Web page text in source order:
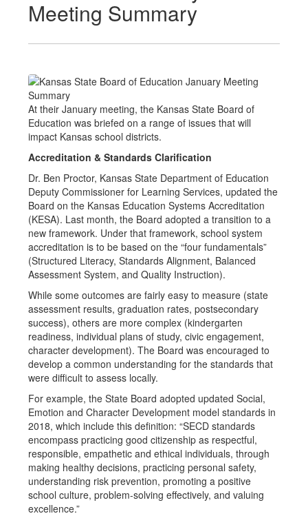
Meeting Summary
At their January meeting, the Kansas State Board of
Education was briefed on a range of issues that will
impact Kansas school districts.
Accreditation & Standards Clarification
Dr. Ben Proctor, Kansas State Department of Education
Deputy Commissioner for Learning Services, updated the
Board on the Kansas Education Systems Accreditation
(KESA). Last month, the Board adopted a transition to a
new framework. Under that framework, school system
accreditation is to be based on the “four fundamentals”
(Structured Literacy, Standards Alignment, Balanced
Assessment System, and Quality Instruction).
While some outcomes are fairly easy to measure (state
assessment results, graduation rates, postsecondary
success), others are more complex (kindergarten
readiness, individual plans of study, civic engagement,
character development). The Board was encouraged to
develop a common understanding for the standards that
were difficult to assess locally.
For example, the State Board adopted updated Social,
Emotion and Character Development model standards in
2018, which include this definition: “SECD standards
encompass practicing good citizenship as respectful,
responsible, empathetic and ethical individuals, through
making healthy decisions, practicing personal safety,
understanding risk prevention, promoting a positive
school culture, problem-solving effectively, and valuing
excellence.”